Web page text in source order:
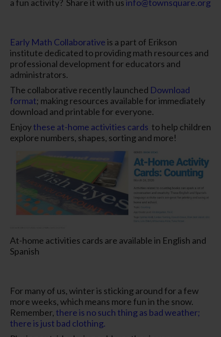
a fun activity? Share it with usinfo@townsquare.org
Early Math Collaborativeis a part of Erikson
institute dedicated to providing math resources and
professional development for educators and
administrators.
The collaborative recently launched Download
format; making resources available for immediately
download and printable for everyone.
Enjoythese at-home activities cards to help children
explore numbers, shapes, sorting and more!
At-home activities cards are available in English and
Spanish
For many of us, winter is sticking around for a few
more weeks, which means more fun in the snow.
Remember, there is no such thing as bad weather;
there is just bad clothing.